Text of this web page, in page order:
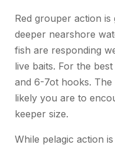
Red grouper action is
deeper nearshore
fish are responding
live baits. For the
and 6-7ot hooks.
likely you are to
keeper size.
While pelagic action